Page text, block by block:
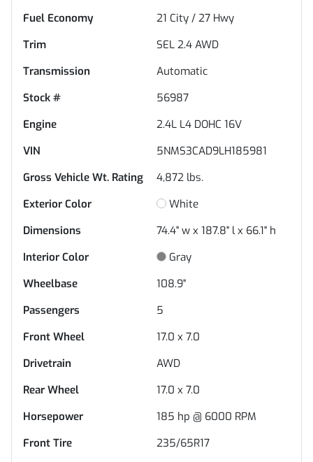
Fuel Economy
21 City / 27 Hwy
Trim
SEL 2.4 AWD
Transmission
Automatic
Stock #
56987
Engine
2.4L L4 DOHC 16V
VIN
5NMS3CAD9LH185981
Gross Vehicle Wt. Rating
4,872 lbs.
Exterior Color
White
Dimensions
74.4" w x 187.8" l x 66.1" h
Interior Color
Gray
Wheelbase
108.9"
Passengers
5
Front Wheel
17.0 x 7.0
Drivetrain
AWD
Rear Wheel
17.0 x 7.0
Horsepower
185 hp @ 6000 RPM
Front Tire
235/65R17